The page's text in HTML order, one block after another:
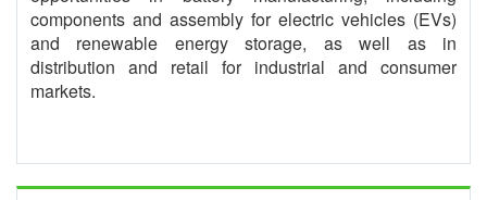
components and assembly for electric vehicles (EVs)
and renewable energy storage, as well as in
distribution and retail for industrial and consumer
markets.